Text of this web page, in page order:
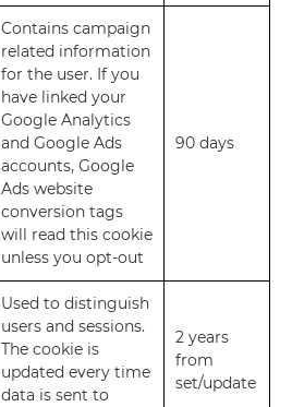
Contains campaign
related information
for the user. If you
have linked your
Google Analytics
and Google Ads
accounts, Google
Ads website
conversion tags
will read this cookie
unless you opt-out
90 days
Used to distinguish
users and sessions.
The cookie is
updated every time
data is sent to
2 years
from
set/update